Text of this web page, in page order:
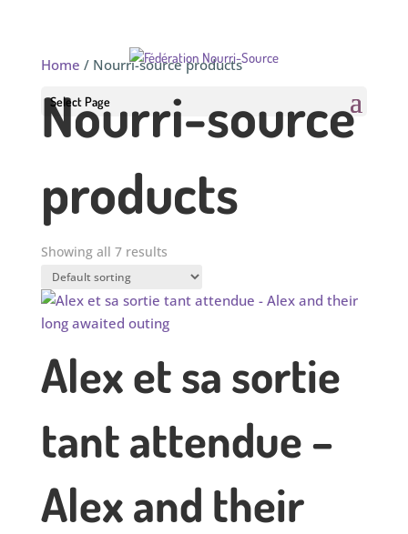
Select Page
Home / Nourri-source products
Nourri-source
products
Showing all 7 results
Alex et sa sortie
tant attendue –
Alex and their